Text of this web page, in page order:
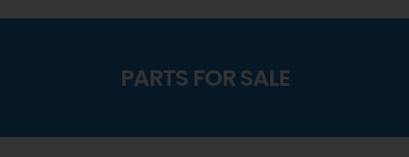
PARTS FOR SALE